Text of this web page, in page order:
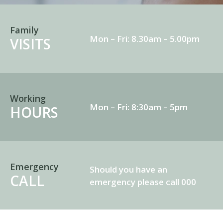
Family
VISITS Mon – Fri: 8.30am – 5.00pm
Working
HOURS Mon – Fri: 8:30am – 5pm
Emergency
CALL
Should you have an
emergency please call 000